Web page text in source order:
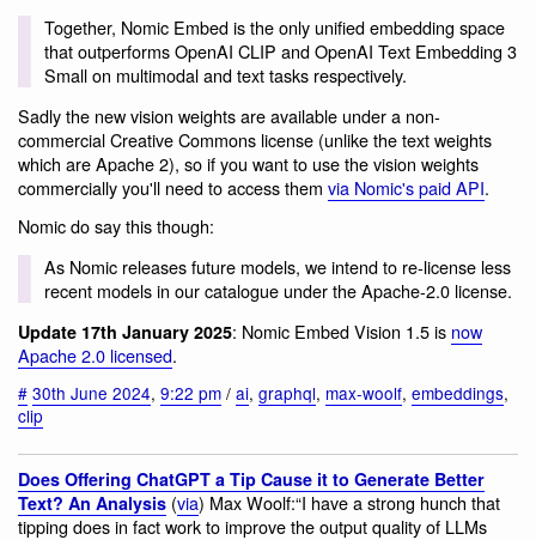
Together, Nomic Embed is the only unified embedding space
that outperforms OpenAI CLIP and OpenAI Text Embedding 3
Small on multimodal and text tasks respectively.
Sadly the new vision weights are available under a non-
commercial Creative Commons license (unlike the text weights
which are Apache 2), so if you want to use the vision weights
commercially you'll need to access them via Nomic's paid API.
Nomic do say this though:
As Nomic releases future models, we intend to re-license less
recent models in our catalogue under the Apache-2.0 license.
Update 17th January 2025: Nomic Embed Vision 1.5 is now
Apache 2.0 licensed.
# 30th June 2024, 9:22 pm / ai, graphql, max-woolf, embeddings,
clip
Does Offering ChatGPT a Tip Cause it to Generate Better
Text? An Analysis (via) Max Woolf:“I have a strong hunch that
tipping does in fact work to improve the output quality of LLMs